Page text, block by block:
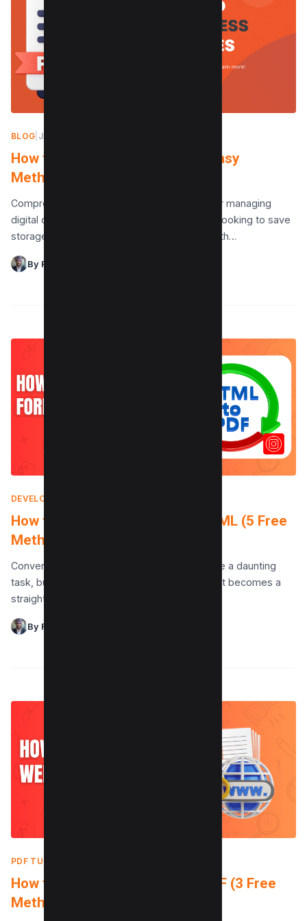
BLOG JANUARY 20, 2025
How to Compress PDF Files (4 Easy
Methods)
Compressing PDF files is an essential task for managing
digital documents efficiently, whether you’re looking to save
storage space or make file sharing easier. With…
By Raman Singh
DEVELOPMENT
How to Convert PDF Form to HTML (5 Free
Methods)
Converting a PDF form to HTML can seem like a daunting
task, but with the right tools and techniques, it becomes a
straightforward process. This…
By Raman Singh
PDF TUTORIALS
How to Convert a Website to PDF (3 Free
Methods)